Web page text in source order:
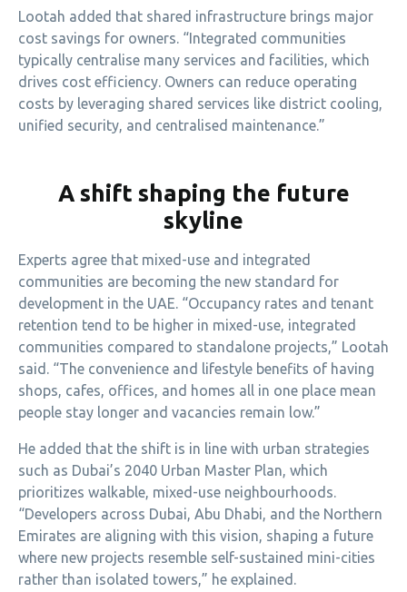
Lootah added that shared infrastructure brings major
cost savings for owners. “Integrated communities
typically centralise many services and facilities, which
drives cost efficiency. Owners can reduce operating
costs by leveraging shared services like district cooling,
unified security, and centralised maintenance.”
A shift shaping the future
skyline
Experts agree that mixed-use and integrated
communities are becoming the new standard for
development in the UAE. “Occupancy rates and tenant
retention tend to be higher in mixed-use, integrated
communities compared to standalone projects,” Lootah
said. “The convenience and lifestyle benefits of having
shops, cafes, offices, and homes all in one place mean
people stay longer and vacancies remain low.”
He added that the shift is in line with urban strategies
such as Dubai’s 2040 Urban Master Plan, which
prioritizes walkable, mixed-use neighbourhoods.
“Developers across Dubai, Abu Dhabi, and the Northern
Emirates are aligning with this vision, shaping a future
where new projects resemble self-sustained mini-cities
rather than isolated towers,” he explained.